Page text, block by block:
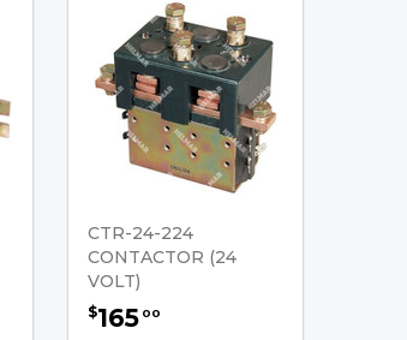
CTR-24-224
CONTACTOR (24
VOLT)
$165 00